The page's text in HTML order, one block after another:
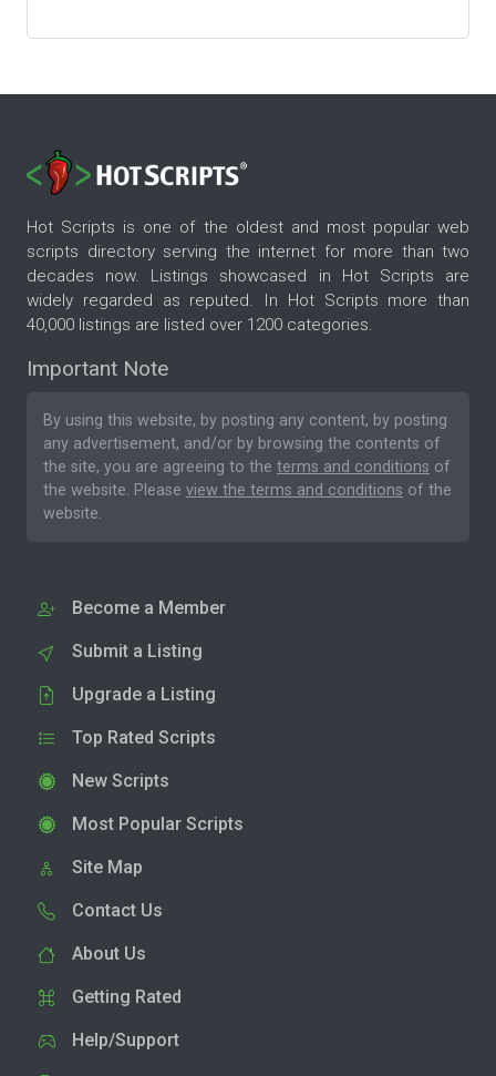
Hot Scripts is one of the oldest and most popular web
scripts directory serving the internet for more than two
decades now. Listings showcased in Hot Scripts are
widely regarded as reputed. In Hot Scripts more than
40,000 listings are listed over 1200 categories.
Important Note
By using this website, by posting any content, by posting
any advertisement, and/or by browsing the contents of
the site, you are agreeing to the terms and conditions of
the website. Please view the terms and conditions of the
website.
Become a Member
Submit a Listing
Upgrade a Listing
Top Rated Scripts
New Scripts
Most Popular Scripts
Site Map
Contact Us
About Us
Getting Rated
Help/Support